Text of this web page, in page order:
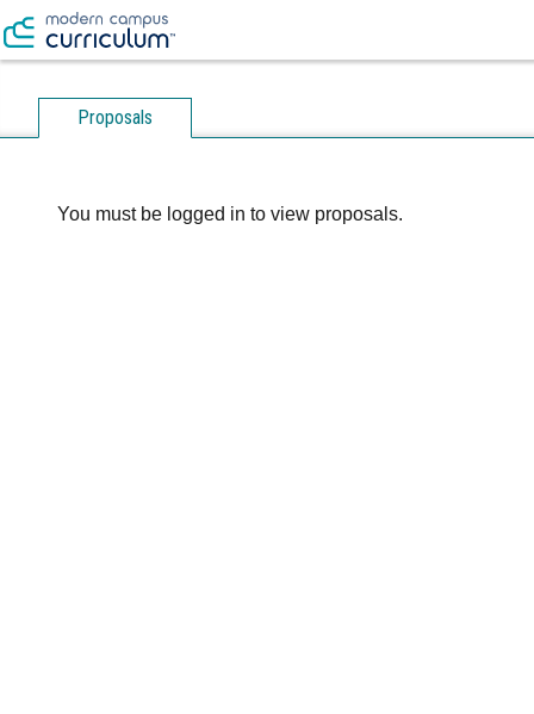
Proposals
You must be logged in to view proposals.